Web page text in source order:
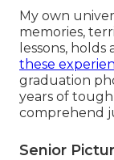
My own
memories,
lessons,
these
graduation
years of
comprehend
Senior